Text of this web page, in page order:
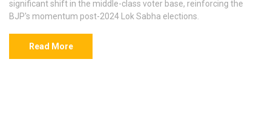
significant shift in the middle-class voter base, reinforcing the
BJP's momentum post-2024 Lok Sabha elections.
Read More